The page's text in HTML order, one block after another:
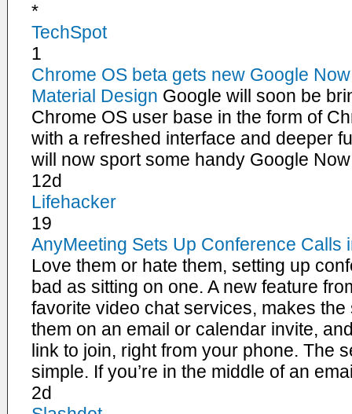
*
TechSpot
1
Chrome OS beta gets new Google
Material Design Google will soon be
Chrome OS user base in the form of
with a refreshed interface and deeper
will now sport some handy Google
12d
Lifehacker
19
AnyMeeting Sets Up Conference Calls
Love them or hate them, setting up
bad as sitting on one. A new feature
favorite video chat services, makes
them on an email or calendar invite,
link to join, right from your phone. The
simple. If you’re in the middle of an
2d